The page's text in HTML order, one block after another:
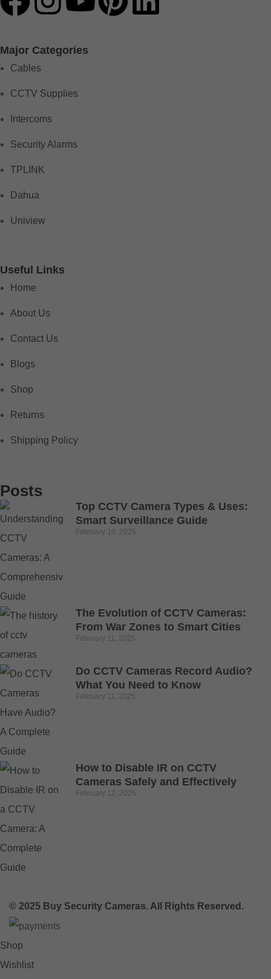
Major Categories
Cables
CCTV Supplies
Intercoms
Security Alarms
TPLINK
Dahua
Uniview
Useful Links
Home
About Us
Contact Us
Blogs
Shop
Returns
Shipping Policy
Posts
Top CCTV Camera Types & Uses:
Smart Surveillance Guide
February 10, 2025
The Evolution of CCTV Cameras:
From War Zones to Smart Cities
February 11, 2025
Do CCTV Cameras Record Audio?
What You Need to Know
February 11, 2025
How to Disable IR on CCTV
Cameras Safely and Effectively
February 12, 2025
© 2025 Buy Security Cameras. All Rights Reserved.
Shop
Wishlist